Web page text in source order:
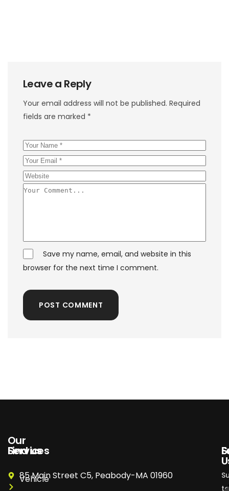
Leave a Reply
Your email address will not be published. Required
fields are marked *
Save my name, email, and website in this
browser for the next time I comment.
POST COMMENT
Our
Services
Vehicle
Find us
85 Main Street C5, Peabody-MA 01960
to